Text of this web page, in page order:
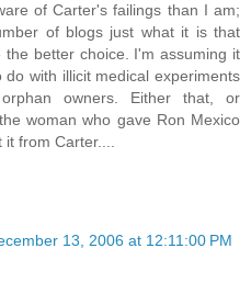
of Carter's failings than I am;
of blogs just what it is that
the better choice. I'm assuming it
with illicit medical experiments
owners. Either that, or
woman who gave Ron Mexico
from Carter....
13, 2006 at 12:11:00 PM